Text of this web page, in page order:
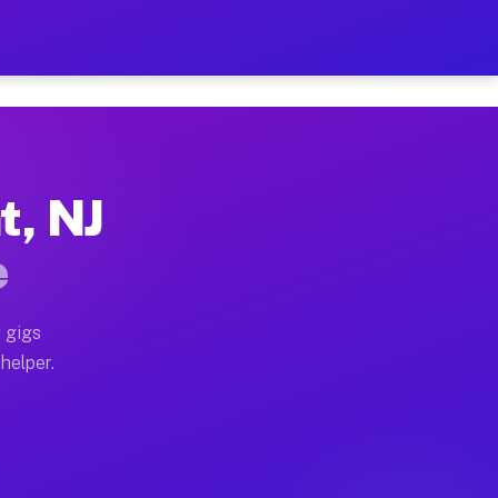
Hour on Your Schedule
full home moves, office moves, and
often earn more due to higher-value
NJ
gigs